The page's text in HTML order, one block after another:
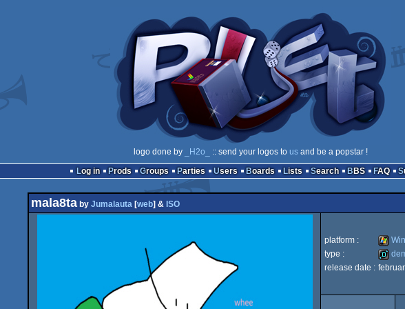
logo done by _H2o_ :: send your logos to us and be a popstar !
Log in
Prods Groups Parties Users Boards Lists Search BBS FAQ
mala8ta by Jumalauta [web] & ISO
platform :
type :
release date :